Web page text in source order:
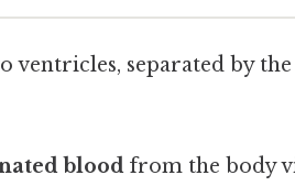
ventricles, separated by the
blood from the body